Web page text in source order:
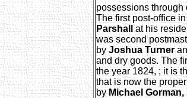
possessions through
The first post-office
Parshall at his
was second
byJoshua Turner
and dry goods. The
the year 1824, ; it is
that is now the
byMichael Gorman,